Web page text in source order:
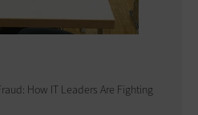
How IT Leaders Are Fighting